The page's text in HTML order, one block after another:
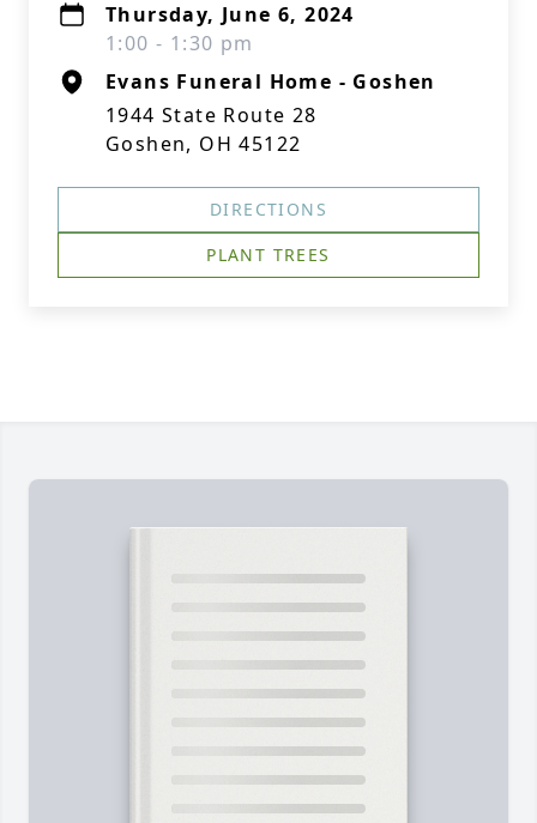
Thursday, June 6, 2024
1:00 - 1:30 pm
Evans Funeral Home - Goshen
1944 State Route 28
Goshen, OH 45122
DIRECTIONS
PLANT TREES